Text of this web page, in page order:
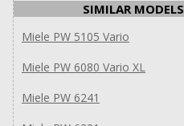
SIMILAR MODELS
Miele PW 5105 Vario
Miele PW 6080 Vario XL
Miele PW 6241